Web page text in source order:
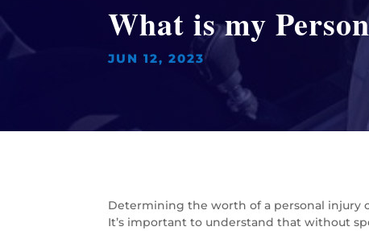
What is my
JUN 12, 2023
Determining the worth of a personal injury
It’s important to understand that without